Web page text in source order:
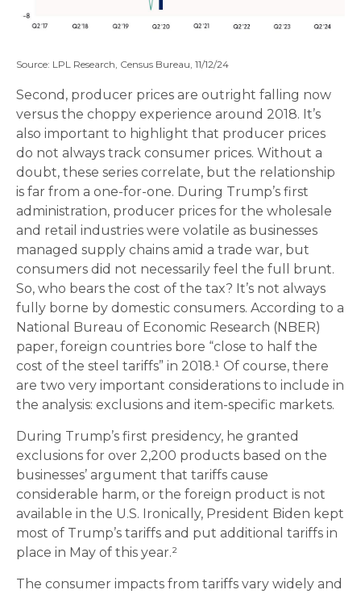
Source: LPL Research, Census Bureau, 11/12/24
Second, producer prices are outright falling now
versus the choppy experience around 2018. It’s
also important to highlight that producer prices
do not always track consumer prices. Without a
doubt, these series correlate, but the relationship
is far from a one-for-one. During Trump’s first
administration, producer prices for the wholesale
and retail industries were volatile as businesses
managed supply chains amid a trade war, but
consumers did not necessarily feel the full brunt.
So, who bears the cost of the tax? It’s not always
fully borne by domestic consumers. According to a
National Bureau of Economic Research (NBER)
paper, foreign countries bore “close to half the
cost of the steel tariffs” in 2018.¹ Of course, there
are two very important considerations to include in
the analysis: exclusions and item-specific markets.
During Trump’s first presidency, he granted
exclusions for over 2,200 products based on the
businesses’ argument that tariffs cause
considerable harm, or the foreign product is not
available in the U.S. Ironically, President Biden kept
most of Trump’s tariffs and put additional tariffs in
place in May of this year.²
The consumer impacts from tariffs vary widely and